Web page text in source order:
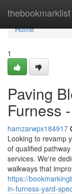
thebookmarklist
Home
Home
1
Paving
Furness
hamzarwpx184917
Looking to revamp
of qualified
services. We're
walkways that
https://
in-furness-yard-